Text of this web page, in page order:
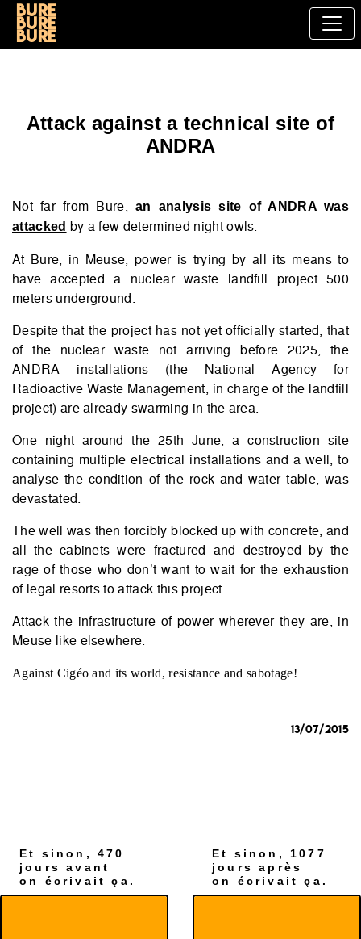
Bure
bure
bure
Attack against a technical site of
ANDRA
Not far from Bure,an analysis site of ANDRA was
attacked by a few determined night owls.
At Bure, in Meuse, power is trying by all its means to
have accepted a nuclear waste landfill project 500
meters underground.
Despite that the project has not yet officially started, that
of the nuclear waste not arriving before 2025, the
ANDRA installations (the National Agency for
Radioactive Waste Management, in charge of the landfill
project) are already swarming in the area.
One night around the 25th June, a construction site
containing multiple electrical installations and a well, to
analyse the condition of the rock and water table, was
devastated.
The well was then forcibly blocked up with concrete, and
all the cabinets were fractured and destroyed by the
rage of those who don’t want to wait for the exhaustion
of legal resorts to attack this project.
Attack the infrastructure of power wherever they are, in
Meuse like elsewhere.
Against Cigéo and its world, resistance and sabotage!
13/07/2015
Et sinon, 470
jours avant
on écrivait ça.
Et sinon, 1077
jours après
on écrivait ça.